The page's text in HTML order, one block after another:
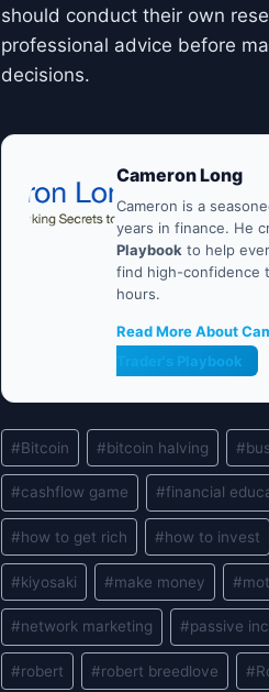
should conduct their own
professional advice before
decisions.
Cameron Long
Cameron is a
years in finance. He
Playbook to help
find high-confidence
hours.
Read More About
Trader's Playbook
Post
Tags:
#Bitcoin #bitcoin halving #
#cashflow game #financial
#how to get rich #how to invest
#kiyosaki #make money #
#network marketing #passive
#robert #robert breedlove #